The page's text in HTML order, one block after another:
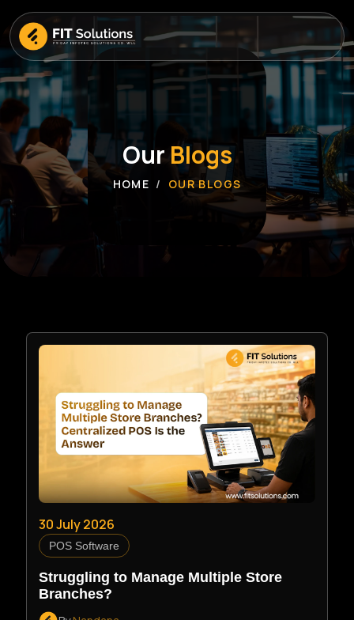
OurBlogs
HOME OUR BLOGS
30 July 2026
POS Software
Struggling to Manage Multiple Store
Branches?